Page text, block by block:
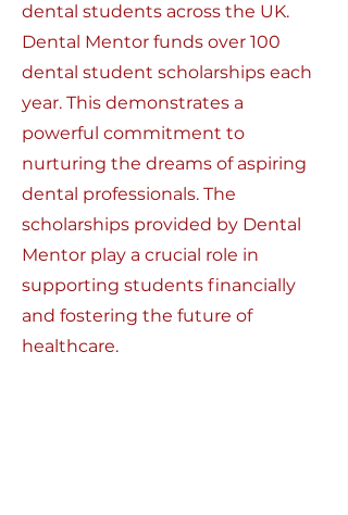
dental students across the UK.
Dental Mentor funds over 100
dental student scholarships each
year. This demonstrates a
powerful commitment to
nurturing the dreams of aspiring
dental professionals. The
scholarships provided by Dental
Mentor play a crucial role in
supporting students financially
and fostering the future of
healthcare.